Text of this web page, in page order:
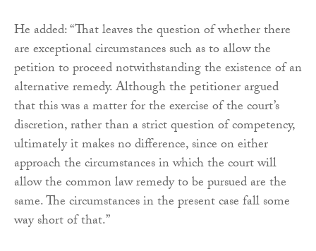
He added: “That leaves the question of whether there
are exceptional circumstances such as to allow the
petition to proceed notwithstanding the existence of an
alternative remedy. Although the petitioner argued
that this was a matter for the exercise of the court’s
discretion, rather than a strict question of competency,
ultimately it makes no difference, since on either
approach the circumstances in which the court will
allow the common law remedy to be pursued are the
same. The circumstances in the present case fall some
way short of that.”